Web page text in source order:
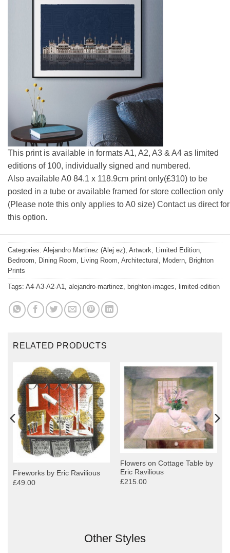
This print is available in formats A1, A2, A3 & A4 as limited
editions of 100, individually signed and numbered.
Also available A0 84.1 x 118.9cm print only(£310) to be
posted in a tube or available framed for store collection only
(Please note this only applies to A0 size) Contact us direct for
this option.
Categories: Alejandro Martinez (Alej ez) Artwork Limited Edition
Bedroom
Dining Room Living Room Architectural Modern
Brighton
Prints
Tags: A4-A3-A2-A1 alejandro-martinez brighton-images limited-edition
RELATED PRODUCTS
Fireworks by Eric Ravilious
£49.00
Flowers on Cottage Table by
Eric Ravilious
£215.00
Other Styles